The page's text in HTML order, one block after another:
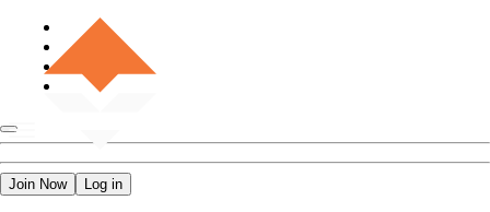
Join Now Log in